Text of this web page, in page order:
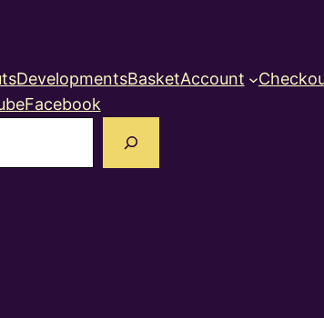
DevelopmentsBasketAccount
Facebook